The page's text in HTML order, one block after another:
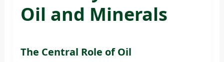
Oil and Minerals
The Central Role of Oil